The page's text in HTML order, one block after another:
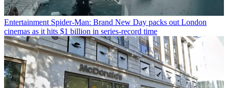
Entertainment Spider-Man: Brand New Day packs out London
cinemas as it hits $1 billion in series-record time